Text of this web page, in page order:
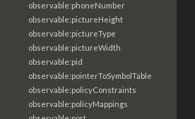
observable:phoneNumber
observable:pictureHeight
observable:pictureType
observable:pictureWidth
observable:pid
observable:pointerToSymbolTable
observable:policyConstraints
observable:policyMappings